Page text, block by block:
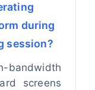
during
session?
bandwidth
screens